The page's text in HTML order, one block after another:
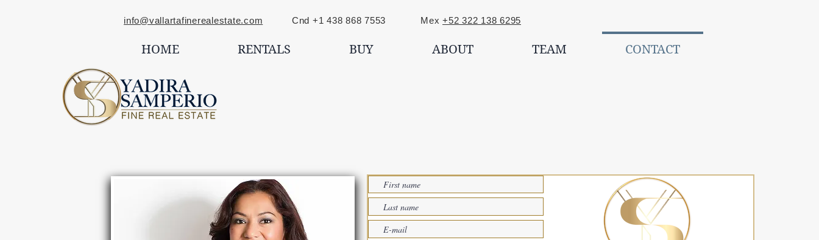
info@vallartafinerealestate.com Cnd +1 438 868 7553 Mex +52 322 138 6295
HOME RENTALS BUY ABOUT TEAM CONTACT